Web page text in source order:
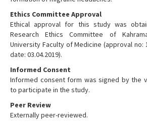
Ethics Committee Approval
Ethical approval for this study was
Research Ethics Committee of
University Faculty of Medicine (approval no:
date: 03.04.2019).
Informed Consent
Informed consent form was signed by the
to participate in the study.
Peer Review
Externally peer-reviewed.